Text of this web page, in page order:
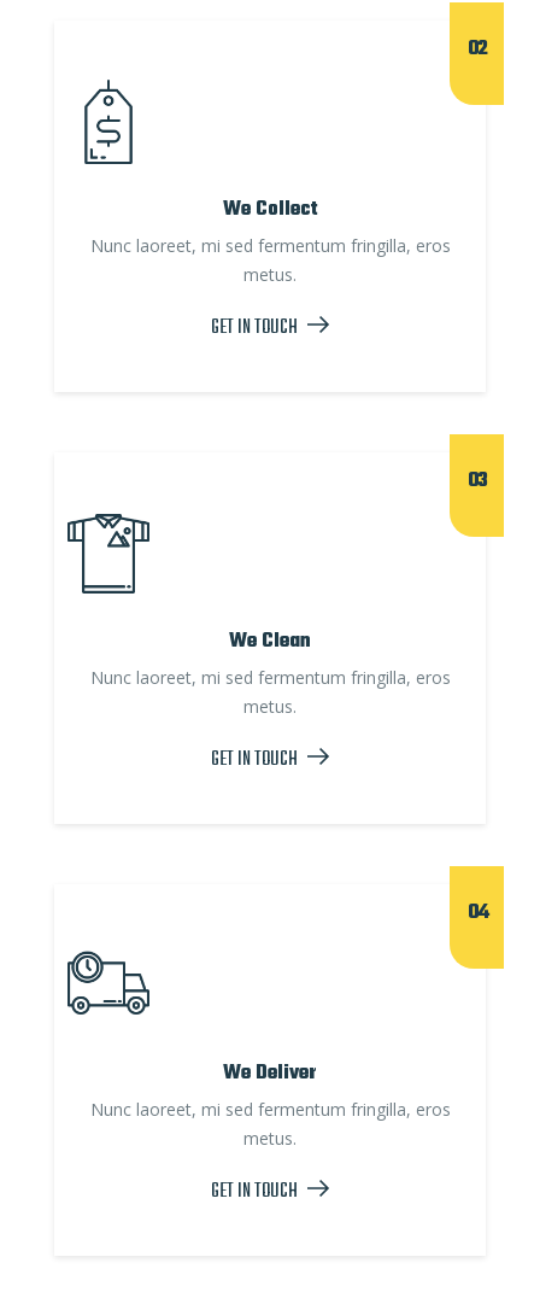
We Collect
Nunc laoreet, mi sed fermentum fringilla, eros
metus.
GET IN TOUCH
02
We Clean
Nunc laoreet, mi sed fermentum fringilla, eros
metus.
GET IN TOUCH
03
We Deliver
Nunc laoreet, mi sed fermentum fringilla, eros
metus.
GET IN TOUCH
04